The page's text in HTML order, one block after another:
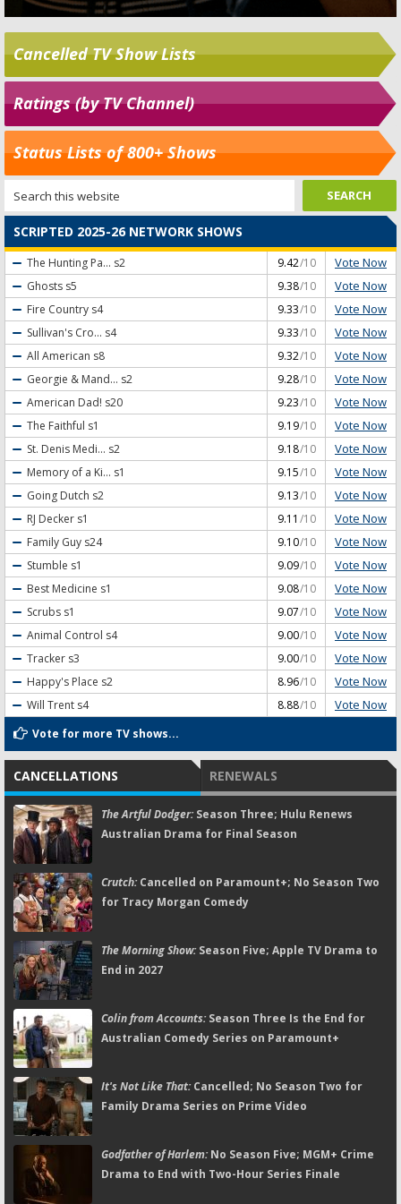
Cancelled TV Show Lists
Ratings (by TV Channel)
Status Lists of 800+ Shows
SCRIPTED 2025-26 NETWORK SHOWS
The Hunting Pa... s2 9.42/10 Vote Now
Ghosts s5 9.38/10 Vote Now
Fire Country s4 9.33/10 Vote Now
Sullivan's Cro... s4 9.33/10 Vote Now
All American s8 9.32/10 Vote Now
Georgie & Mand... s2 9.28/10 Vote Now
American Dad! s20 9.23/10 Vote Now
The Faithful s1 9.19/10 Vote Now
St. Denis Medi... s2 9.18/10 Vote Now
Memory of a Ki... s1 9.15/10 Vote Now
Going Dutch s2 9.13/10 Vote Now
RJ Decker s1 9.11 /10 Vote Now
Family Guy s24 9.10/10 Vote Now
Stumble s1 9.09/10 Vote Now
Best Medicine s1 9.08/10 Vote Now
Scrubs s1 9.07/10 Vote Now
Animal Control s4 9.00/10 Vote Now
Tracker s3 9.00/10 Vote Now
Happy's Place s2 8.96/10 Vote Now
Will Trent s4 8.88/10 Vote Now
Vote for more TV shows...
CANCELLATIONS RENEWALS
The Artful Dodger:Season Three; Hulu Renews
Australian Drama for Final Season
Crutch:Cancelled on Paramount+; No Season Two
for Tracy Morgan Comedy
The Morning Show:Season Five; Apple TV Drama to
End in 2027
Colin from Accounts:Season Three Is the End for
Australian Comedy Series on Paramount+
It's Not Like That:Cancelled; No Season Two for
Family Drama Series on Prime Video
Godfather of Harlem:No Season Five; MGM+ Crime
Drama to End with Two-Hour Series Finale